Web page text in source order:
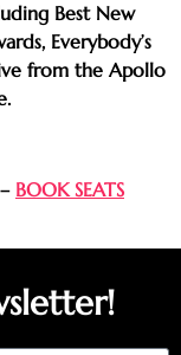
Best New
Everybody’s
from the Apollo
BOOK SEATS